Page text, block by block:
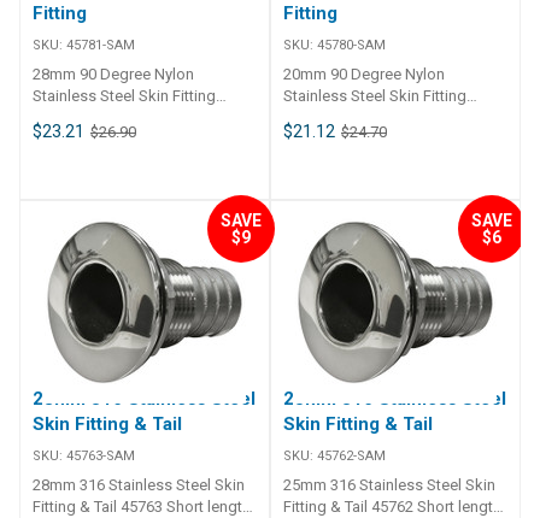
Fitting
SKU: 45781-SAM
28mm 90 Degree Nylon
Stainless Steel Skin Fitting
connection skin fitting and barb
compound. Skin fitting includes
$23.21 $26.90
Fitting
SKU: 45780-SAM
20mm 90 Degree Nylon
Stainless Steel Skin Fitting
connection skin fitting and barb
compound. Skin fitting includes
$21.12 $24.70
SAVE
$9
28mm 316 Stainless Steel
Skin Fitting & Tail
SKU: 45763-SAM
28mm 316 Stainless Steel Skin
Fitting & Tail 45763 Short length
SAVE
$6
25mm 316 Stainless Steel
Skin Fitting & Tail
SKU: 45762-SAM
25mm 316 Stainless Steel Skin
Fitting & Tail 45762 Short length